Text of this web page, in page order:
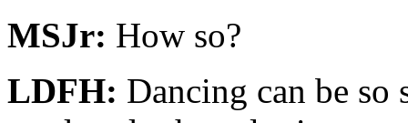
MSJr: How so?
LDFH: Dancing can be so